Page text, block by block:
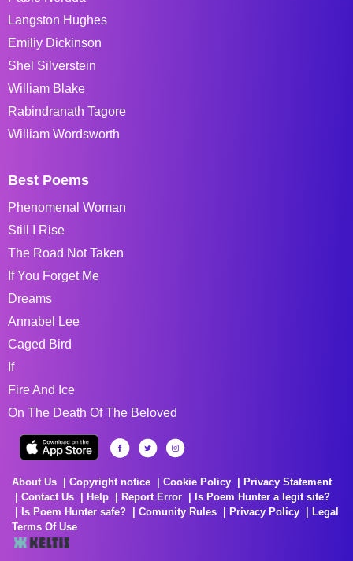
Langston Hughes
Emiliy Dickinson
Shel Silverstein
William Blake
Rabindranath Tagore
William Wordsworth
Best Poems
Phenomenal Woman
Still I Rise
The Road Not Taken
If You Forget Me
Dreams
Annabel Lee
Caged Bird
If
Fire And Ice
On The Death Of The Beloved
About Us Copyright notice Cookie Policy
Privacy Statement
Contact Us
Help Report Error
Is Poem Hunter a legit site?
Is Poem Hunter safe?
Comunity Rules Privacy Policy
Legal
Terms Of Use